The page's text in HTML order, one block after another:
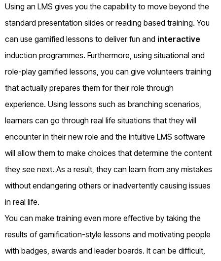
Using an LMS gives you the capability to move beyond the
standard presentation slides or reading based training. You
can use gamified lessons to deliver fun and interactive
induction programmes. Furthermore, using situational and
role-play gamified lessons, you can give volunteers training
that actually prepares them for their role through
experience. Using lessons such as branching scenarios,
learners can go through real life situations that they will
encounter in their new role and the intuitive LMS software
will allow them to make choices that determine the content
they see next. As a result, they can learn from any mistakes
without endangering others or inadvertently causing issues
in real life.
You can make training even more effective by taking the
results of gamification-style lessons and motivating people
with badges, awards and leader boards. It can be difficult,